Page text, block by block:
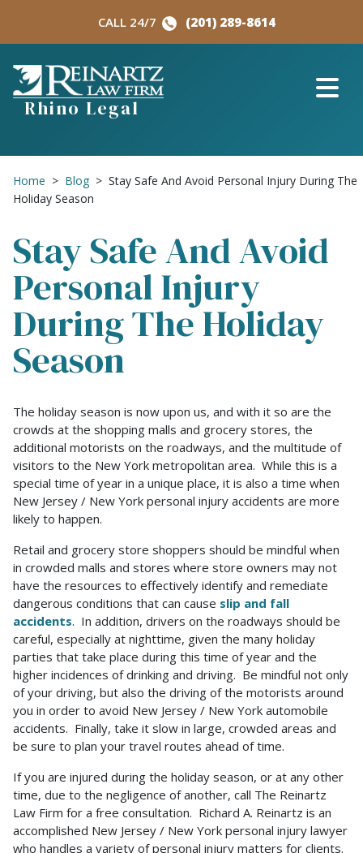
content
CALL 24/7 (201) 289-8614
Rhino Legal
Home > Blog > Stay Safe And Avoid Personal Injury During The
Holiday Season
Stay Safe And Avoid
Personal Injury
During The Holiday
Season
Stay
Safe
And
Avoid
Personal
Injury
During
Holiday
Season
The holiday season is now upon us, and with it so are the
crowds at the shopping malls and grocery stores, the
additional motorists on the roadways, and the multitude of
visitors to the New York metropolitan area. While this is a
special time of year in a unique place, it is also a time when
New Jersey / New York personal injury accidents are more
likely to happen.
Retail and grocery store shoppers should be mindful when
in crowded malls and stores where store owners may not
have the resources to effectively identify and remediate
dangerous conditions that can cause slip and fall
accidents. In addition, drivers on the roadways should be
careful, especially at nighttime, given the many holiday
parties that take place during this time of year and the
higher incidences of drinking and driving. Be mindful not only
of your driving, but also the driving of the motorists around
you in order to avoid New Jersey / New York automobile
accidents. Finally, take it slow in large, crowded areas and
be sure to plan your travel routes ahead of time.
If you are injured during the holiday season, or at any other
time, due to the negligence of another, call The Reinartz
Law Firm for a free consultation. Richard A. Reinartz is an
accomplished New Jersey / New York personal injury lawyer
who handles a variety of personal injury matters for clients.